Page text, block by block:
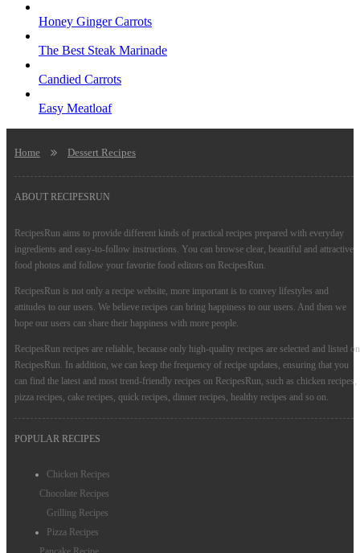
Honey Ginger Carrots
The Best Steak Marinade
Candied Carrots
Easy Meatloaf
Home Dessert Recipes
ABOUT RECIPESRUN
RecipesRun aims to provide different kinds of practical recipes prepared with everyday
ingredients and easy-to-follow instructions. You can browse clear, beautiful and attractive
food photos and follow your favorite food editors on RecipesRun.
RecipesRun is not only a recipe website, more important is to convey lifestyles and
attitudes to our users. We believe recipes can bring happiness to our users. And then we
hope our users can share their happiness with more people.
RecipesRun recipes are reliable, because only high-quality recipes are selected and listed on
RecipesRun. In addition, we can keep the frequency of recipe updates, ensuring that you
can find the latest and most trend-friendly recipes on RecipesRun, such as chicken recipes,
pizza recipes, cake recipes, quick recipes, dinner recipes, healthy recipes and so on.
POPULAR RECIPES
Chicken Recipes
Chocolate Recipes
Grilling Recipes
Pizza Recipes